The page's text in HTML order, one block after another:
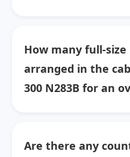
How many full-
arranged in the
300 N283B for an
Are there any